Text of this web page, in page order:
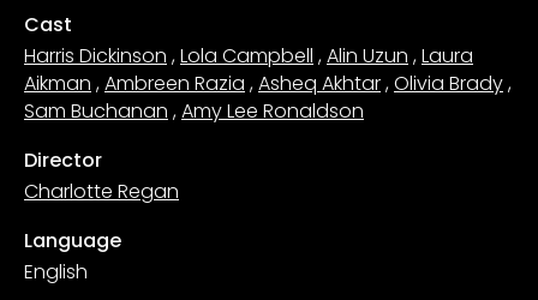
Cast
Harris Dickinson ,Lola Campbell ,Alin Uzun ,Laura
Aikman ,Ambreen Razia ,Asheq Akhtar,Olivia Brady,
Sam Buchanan ,Amy Lee Ronaldson
Director
Charlotte Regan
Language
English